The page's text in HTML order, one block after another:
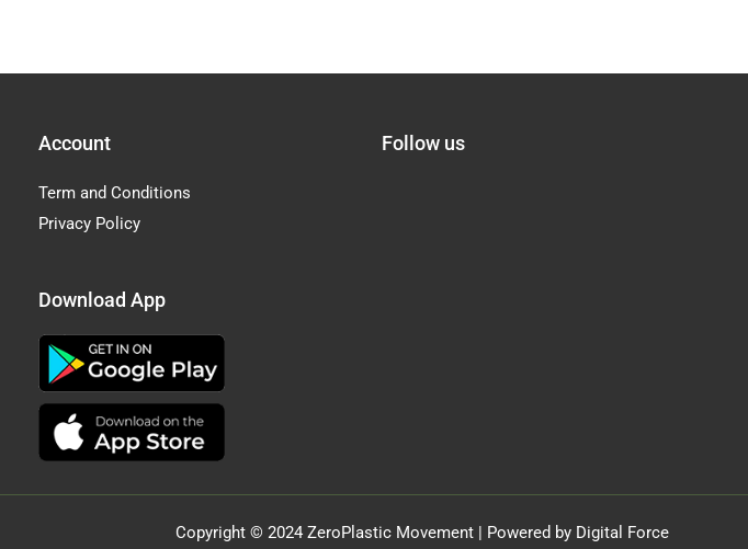
Account
Term and Conditions
Privacy Policy
Download App
Follow us
Copyright © 2024 ZeroPlastic Movement | Powered by Digital Force